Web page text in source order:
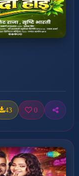
43 0